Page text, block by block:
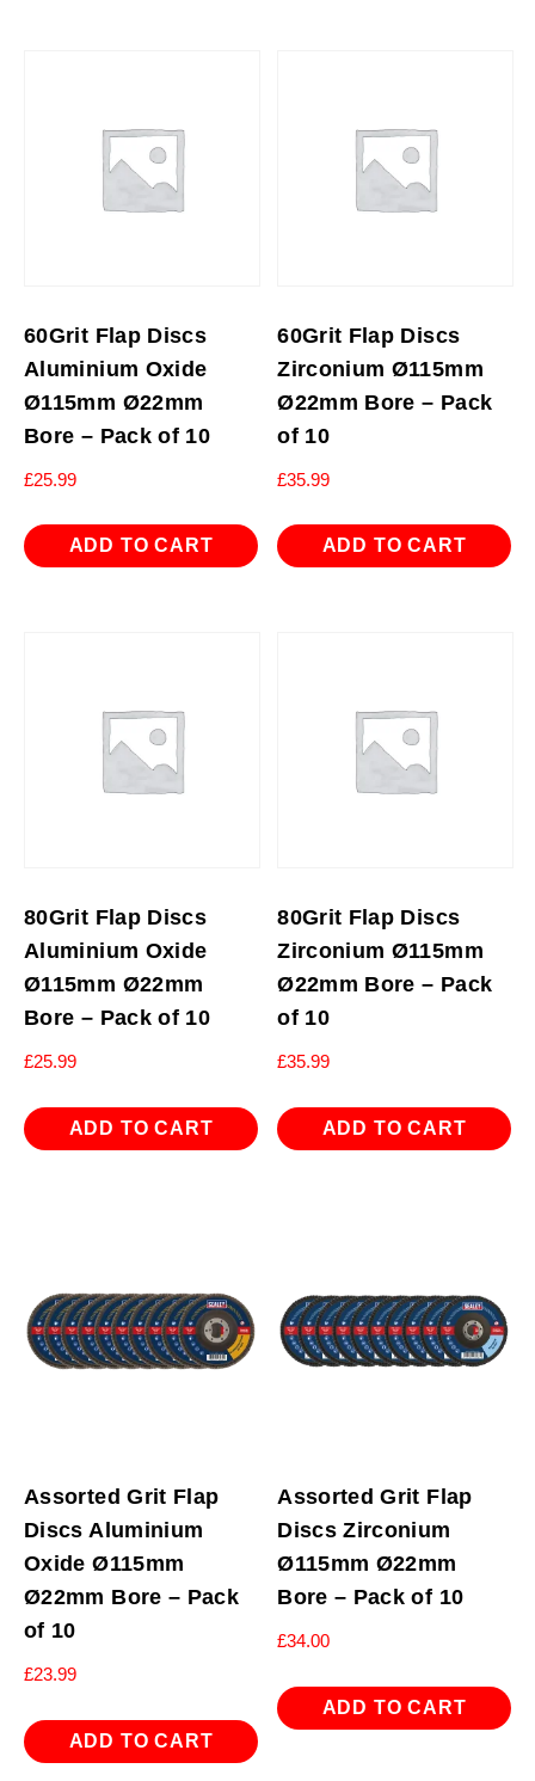
60Grit Flap Discs
Aluminium Oxide
Ø115mm Ø22mm
Bore – Pack of 10
£25.99
ADD TO CART
60Grit Flap Discs
Zirconium Ø115mm
Ø22mm Bore – Pack
of 10
£35.99
ADD TO CART
80Grit Flap Discs
Aluminium Oxide
Ø115mm Ø22mm
Bore – Pack of 10
£25.99
ADD TO CART
80Grit Flap Discs
Zirconium Ø115mm
Ø22mm Bore – Pack
of 10
£35.99
ADD TO CART
Assorted Grit Flap
Discs Aluminium
Oxide Ø115mm
Ø22mm Bore – Pack
of 10
£23.99
ADD TO CART
Assorted Grit Flap
Discs Zirconium
Ø115mm Ø22mm
Bore – Pack of 10
£34.00
ADD TO CART